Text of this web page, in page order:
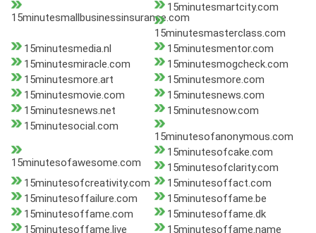
15minutesmallbusinessinsurance.com
15minutesmartcity.com
15minutesmasterclass.com
15minutesmedia.nl
15minutesmentor.com
15minutesmiracle.com
15minutesmogcheck.com
15minutesmore.art
15minutesmore.com
15minutesmovie.com
15minutesnews.com
15minutesnews.net
15minutesnow.com
15minutesocial.com
15minutesofanonymous.com
15minutesofawesome.com
15minutesofcake.com
15minutesofclarity.com
15minutesofcreativity.com
15minutesoffact.com
15minutesoffailure.com
15minutesoffame.be
15minutesoffame.com
15minutesoffame.dk
15minutesoffame.live
15minutesoffame.name